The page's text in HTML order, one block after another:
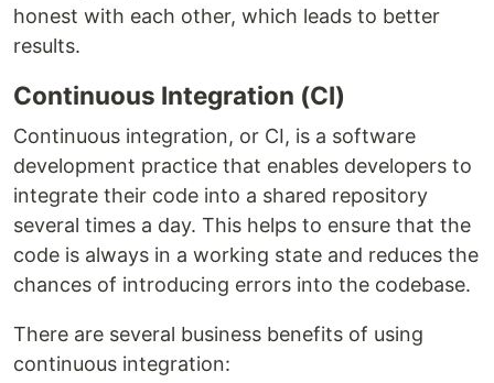
honest with each other, which leads to better
results.
Continuous Integration (CI)
Continuous integration, or CI, is a software
development practice that enables developers to
integrate their code into a shared repository
several times a day. This helps to ensure that the
code is always in a working state and reduces the
chances of introducing errors into the codebase.
There are several business benefits of using
continuous integration: